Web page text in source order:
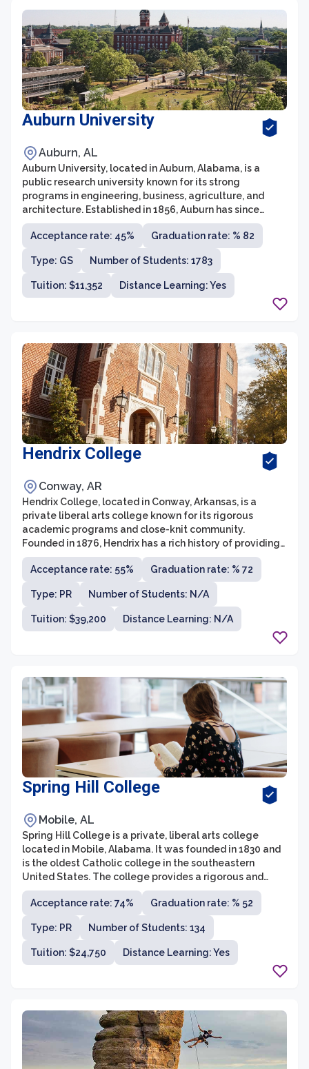
Auburn University
Auburn, AL
Auburn University, located in Auburn, Alabama, is a
public research university known for its strong
programs in engineering, business, agriculture, and
architecture. Established in 1856, Auburn has since
grown into one of the largest universities in the region,
with a student population of over 30,000. The university
is home to a diverse and vibrant campus community,
offering more than 140 undergraduate majors and
boasting a faculty of highly accomplished scholars and
researchers.
Acceptance rate: 45% Graduation rate: % 82
Type: GS Number of Students: 1783
Tuition: $11,352 Distance Learning: Yes
Hendrix College
Conway, AR
Hendrix College, located in Conway, Arkansas, is a
private liberal arts college known for its rigorous
academic programs and close-knit community.
Founded in 1876, Hendrix has a rich history of providing
students with a well-rounded education, fostering
critical thinking and intellectual curiosity. With a
student-to-faculty ratio of 11:1 and an average class
size of 17, Hendrix offers an intimate learning
environment where students receive individualized
attention from dedicated professors.
Acceptance rate: 55% Graduation rate: % 72
Type: PR Number of Students: N/A
Tuition: $39,200 Distance Learning: N/A
Spring Hill College
Mobile, AL
Spring Hill College is a private, liberal arts college
located in Mobile, Alabama. It was founded in 1830 and
is the oldest Catholic college in the southeastern
United States. The college provides a rigorous and
comprehensive education, offering a wide range of
undergraduate programs in various disciplines.
Acceptance rate: 74% Graduation rate: % 52
Type: PR Number of Students: 134
Tuition: $24,750 Distance Learning: Yes